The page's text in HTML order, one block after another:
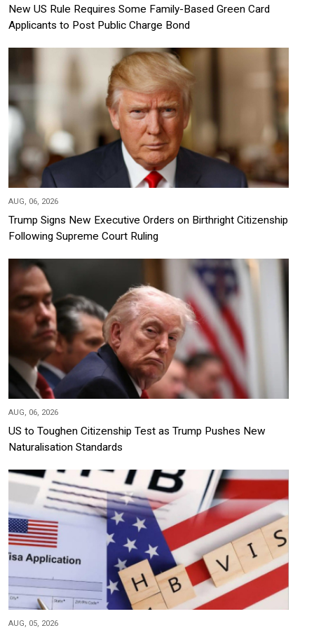
New US Rule Requires Some Family-Based Green Card
Applicants to Post Public Charge Bond
AUG, 06, 2026
Trump Signs New Executive Orders on Birthright Citizenship
Following Supreme Court Ruling
AUG, 06, 2026
US to Toughen Citizenship Test as Trump Pushes New
Naturalisation Standards
AUG, 05, 2026